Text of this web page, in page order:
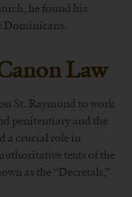
he found his
Dominicans.
Law
St. Raymund to work
penitentiary and the
a crucial role in
texts of the
as the “Decretals,”